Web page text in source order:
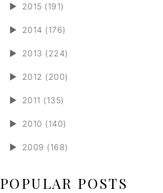
► 2015 (191)
► 2014 (176)
► 2013 (224)
► 2012 (200)
► 2011 (135)
► 2010 (140)
► 2009 (168)
POPULAR POSTS